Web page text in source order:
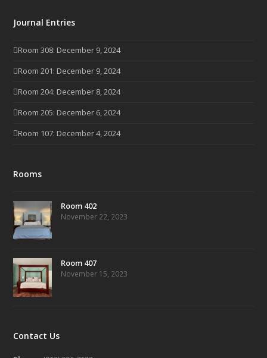
Journal Entries
Room 308: December 9, 2024
Room 201: December 9, 2024
Room 204: December 8, 2024
Room 205: December 6, 2024
Room 107: December 4, 2024
Rooms
Room 402
November 22, 2023
Room 407
November 15, 2023
Contact Us